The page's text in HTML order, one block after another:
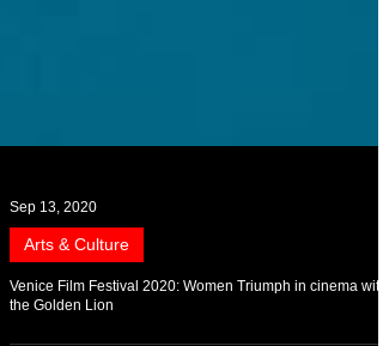
Sep 13, 2020
Arts & Culture